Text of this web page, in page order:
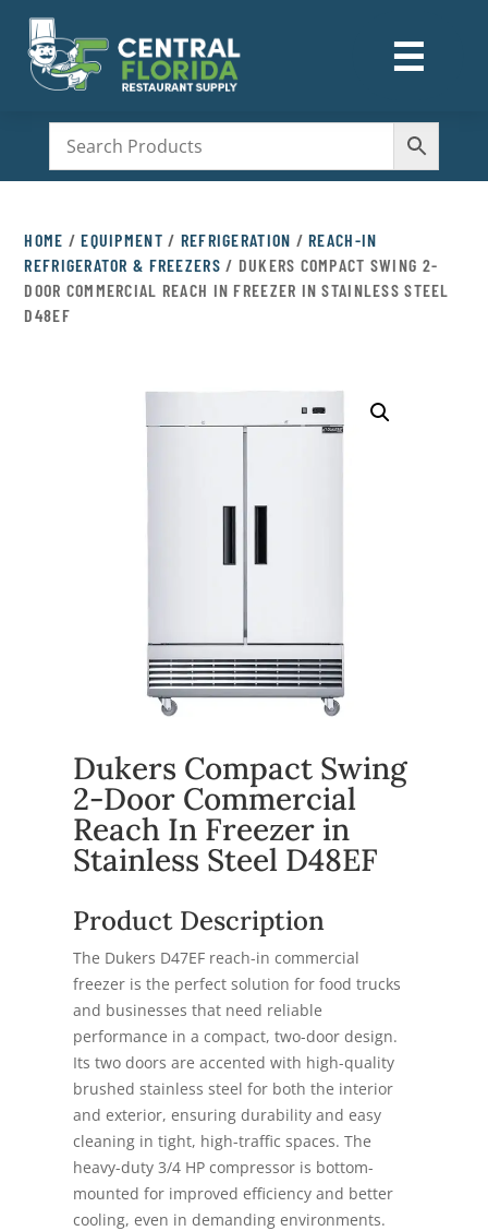
☰
M
HOME /EQUIPMENT / REFRIGERATION /REACH-IN
REFRIGERATOR & FREEZERS / DUKERS COMPACT SWING 2-
DOOR COMMERCIAL REACH IN FREEZER IN STAINLESS STEEL
D48EF
Dukers Compact Swing
2-Door Commercial
Reach In Freezer in
Stainless Steel D48EF
Product Description
The Dukers D47EF reach-in commercial
freezer is the perfect solution for food trucks
and businesses that need reliable
performance in a compact, two-door design.
Its two doors are accented with high-quality
brushed stainless steel for both the interior
and exterior, ensuring durability and easy
cleaning in tight, high-traffic spaces. The
heavy-duty 3/4 HP compressor is bottom-
mounted for improved efficiency and better
cooling, even in demanding environments.